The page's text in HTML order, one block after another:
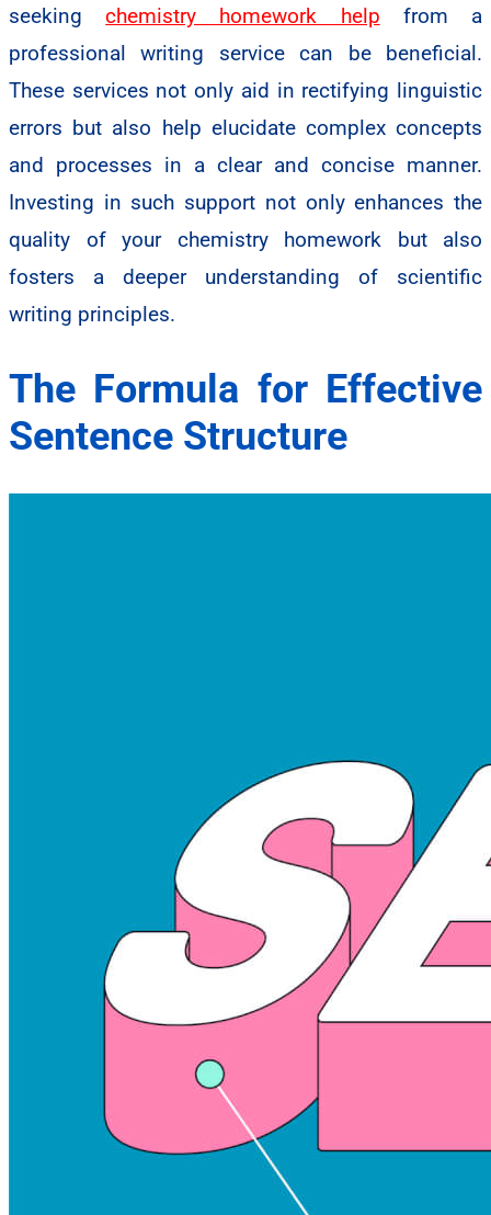
seekingchemistry homework help from a
professional writing service can be beneficial.
These services not only aid in rectifying linguistic
errors but also help elucidate complex concepts
and processes in a clear and concise manner.
Investing in such support not only enhances the
quality of your chemistry homework but also
fosters a deeper understanding of scientific
writing principles.
The Formula for Effective
Sentence Structure